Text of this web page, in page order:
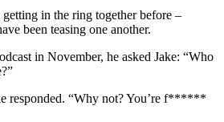
getting in the ring together before –
been teasing one another.
in November, he asked Jake: “Who
responded. “Why not? You’re f******